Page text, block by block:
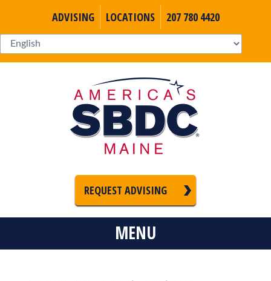
ADVISING LOCATIONS 207 780 4420
REQUEST ADVISING
MENU